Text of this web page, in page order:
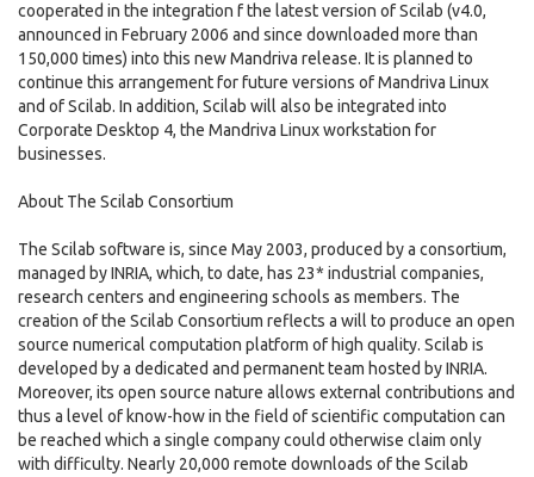
cooperated in the integration f the latest version of Scilab (v4.0,
announced in February 2006 and since downloaded more than
150,000 times) into this new Mandriva release. It is planned to
continue this arrangement for future versions of Mandriva Linux
and of Scilab. In addition, Scilab will also be integrated into
Corporate Desktop 4, the Mandriva Linux workstation for
businesses.
About The Scilab Consortium
The Scilab software is, since May 2003, produced by a consortium,
managed by INRIA, which, to date, has 23* industrial companies,
research centers and engineering schools as members. The
creation of the Scilab Consortium reflects a will to produce an open
source numerical computation platform of high quality. Scilab is
developed by a dedicated and permanent team hosted by INRIA.
Moreover, its open source nature allows external contributions and
thus a level of know-how in the field of scientific computation can
be reached which a single company could otherwise claim only
with difficulty. Nearly 20,000 remote downloads of the Scilab